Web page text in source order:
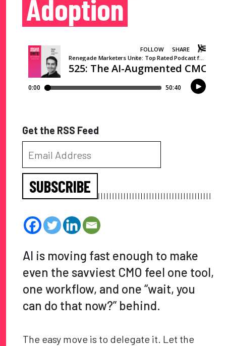
Adoption
Get the RSS Feed
SUBSCRIBE
AI is moving fast enough to make
even the savviest CMO feel one tool,
one workflow, and one “wait, you
can do that now?” behind.
The easy move is to delegate it. Let the